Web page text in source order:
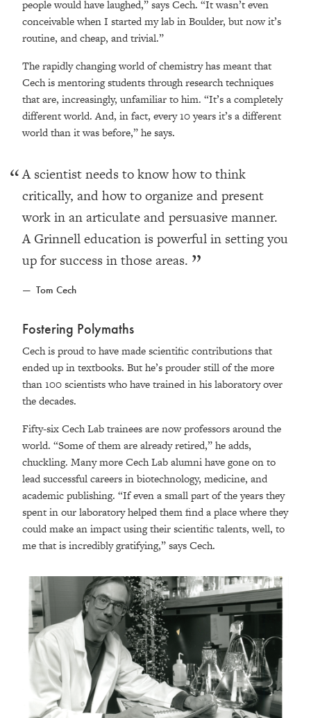
people would have laughed,” says Cech. “It wasn’t even
conceivable when I started my lab in Boulder, but now it’s
routine, and cheap, and trivial.”
The rapidly changing world of chemistry has meant that
Cech is mentoring students through research techniques
that are, increasingly, unfamiliar to him. “It’s a completely
different world. And, in fact, every 10 years it’s a different
world than it was before,” he says.
A scientist needs to know how to think
critically, and how to organize and present
work in an articulate and persuasive manner.
A Grinnell education is powerful in setting you
up for success in those areas.
Tom Cech
Fostering Polymaths
Cech is proud to have made scientific contributions that
ended up in textbooks. But he’s prouder still of the more
than 100 scientists who have trained in his laboratory over
the decades.
Fifty-six Cech Lab trainees are now professors around the
world. “Some of them are already retired,” he adds,
chuckling. Many more Cech Lab alumni have gone on to
lead successful careers in biotechnology, medicine, and
academic publishing. “If even a small part of the years they
spent in our laboratory helped them find a place where they
could make an impact using their scientific talents, well, to
me that is incredibly gratifying,” says Cech.